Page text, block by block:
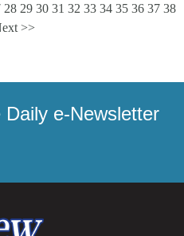
28 29 30 31 32 33 34 35 36 37 38
>>
e-Newsletter